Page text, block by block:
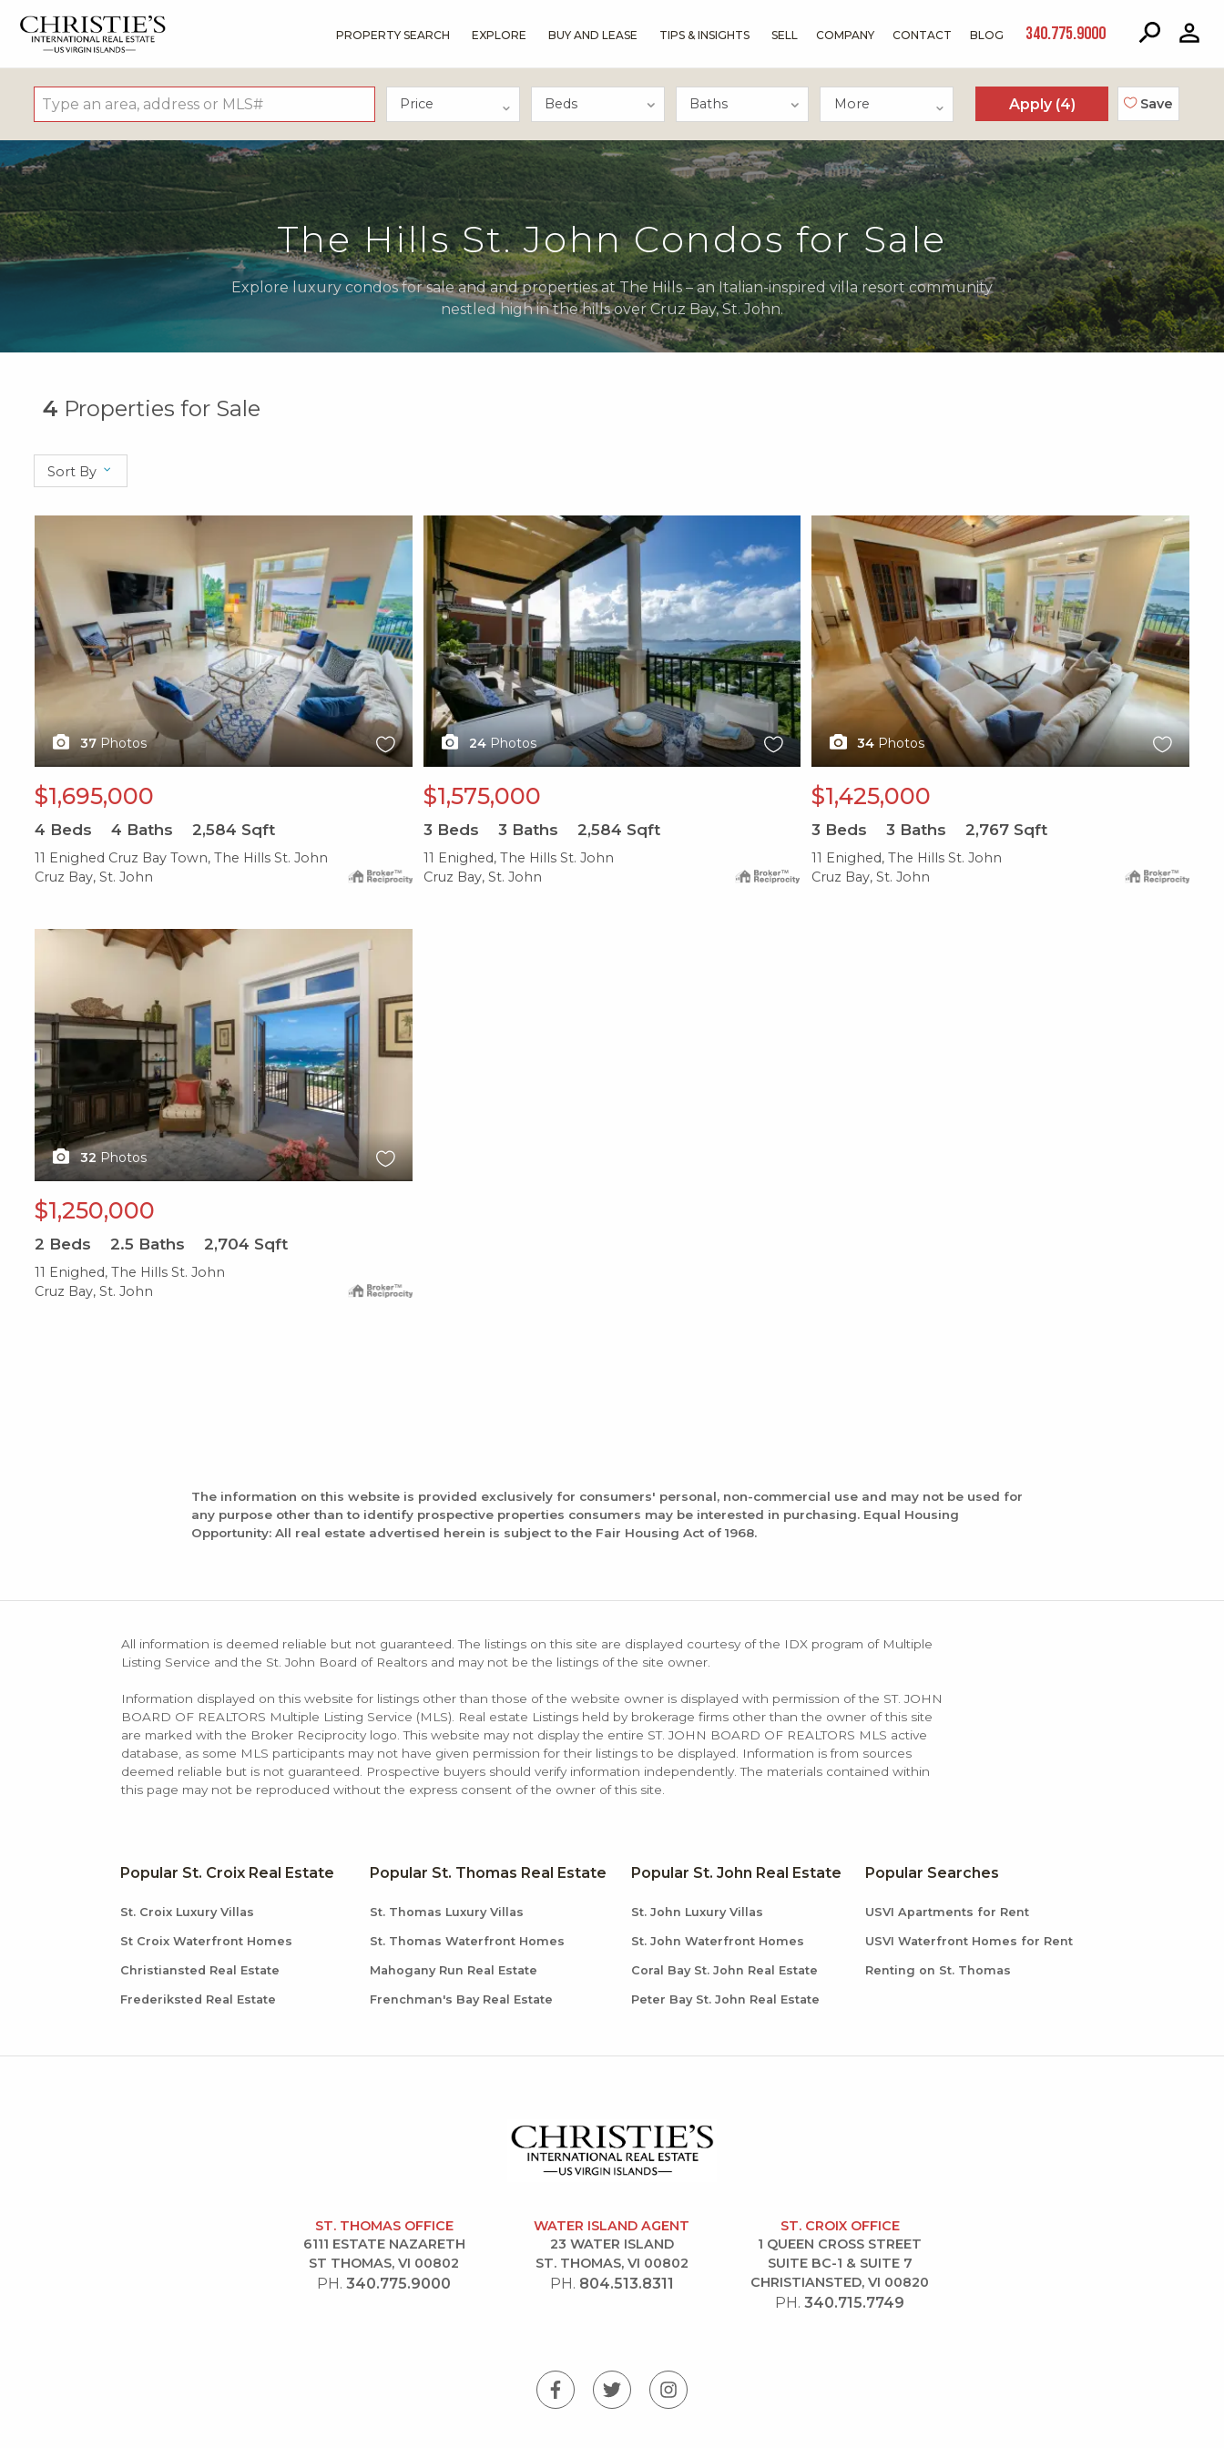
PROPERTY SEARCH EXPLORE BUY AND LEASE TIPS & INSIGHTS SELL COMPANY CONTACT BLOG 340.775.9000
Price More Apply (4) Save
The Hills St. John Condos for Sale
Explore luxury condos for sale and and properties at The Hills – an Italian-inspired villa resort community
nestled high in the hills over Cruz Bay, St. John.
4 Properties for Sale
Sort By
37 Photos
$1,695,000
4 Beds 4 Baths 2,584 Sqft
11 Enighed Cruz Bay Town, The Hills St. John
Cruz Bay, St. John
X1X
24 Photos
$1,575,000
3 Beds 3 Baths 2,584 Sqft
11 Enighed, The Hills St. John
Cruz Bay, St. John
X1X
34 Photos
$1,425,000
3 Beds 3 Baths 2,767 Sqft
11 Enighed, The Hills St. John
Cruz Bay, St. John
32 Photos
$1,250,000
2 Beds 2.5 Baths 2,704 Sqft
11 Enighed, The Hills St. John
Cruz Bay, St. John
The information on this website is provided exclusively for consumers' personal, non-commercial use and may not be used for
any purpose other than to identify prospective properties consumers may be interested in purchasing. Equal Housing
Opportunity: All real estate advertised herein is subject to the Fair Housing Act of 1968.
All information is deemed reliable but not guaranteed. The listings on this site are displayed courtesy of the IDX program of Multiple
Listing Service and the St. John Board of Realtors and may not be the listings of the site owner.
Information displayed on this website for listings other than those of the website owner is displayed with permission of the ST. JOHN
BOARD OF REALTORS Multiple Listing Service (MLS). Real estate Listings held by brokerage firms other than the owner of this site
are marked with the Broker Reciprocity logo. This website may not display the entire ST. JOHN BOARD OF REALTORS MLS active
database, as some MLS participants may not have given permission for their listings to be displayed. Information is from sources
deemed reliable but is not guaranteed. Prospective buyers should verify information independently. The materials contained within
this page may not be reproduced without the express consent of the owner of this site.
Popular St. Croix Real Estate
St. Croix Luxury Villas
St Croix Waterfront Homes
Christiansted Real Estate
Frederiksted Real Estate
Popular St. Thomas Real Estate
St. Thomas Luxury Villas
St. Thomas Waterfront Homes
Mahogany Run Real Estate
Frenchman's Bay Real Estate
Popular St. John Real Estate
St. John Luxury Villas
St. John Waterfront Homes
Coral Bay St. John Real Estate
Peter Bay St. John Real Estate
Popular Searches
USVI Apartments for Rent
USVI Waterfront Homes for Rent
Renting on St. Thomas
ST. THOMAS OFFICE
6111 ESTATE NAZARETH
ST THOMAS, VI 00802
PH.340.775.9000
WATER ISLAND AGENT
23 WATER ISLAND
ST. THOMAS, VI 00802
PH. 804.513.8311
ST. CROIX OFFICE
1 QUEEN CROSS STREET
SUITE BC-1 & SUITE 7
CHRISTIANSTED, VI 00820
PH. 340.715.7749